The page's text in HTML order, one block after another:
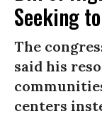
Seeking
The
said his
centers